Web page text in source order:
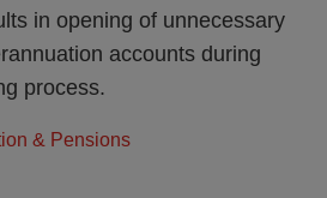
in opening of unnecessary
accounts during
process.
& Pensions